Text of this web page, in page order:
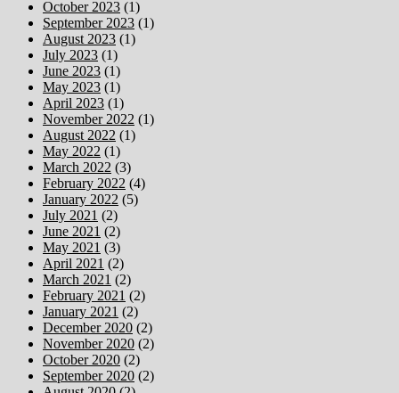
October 2023 (1)
September 2023 (1)
August 2023 (1)
July 2023 (1)
June 2023 (1)
May 2023 (1)
April 2023 (1)
November 2022 (1)
August 2022 (1)
May 2022 (1)
March 2022 (3)
February 2022 (4)
January 2022 (5)
July 2021 (2)
June 2021 (2)
May 2021 (3)
April 2021 (2)
March 2021 (2)
February 2021 (2)
January 2021 (2)
December 2020 (2)
November 2020 (2)
October 2020 (2)
September 2020 (2)